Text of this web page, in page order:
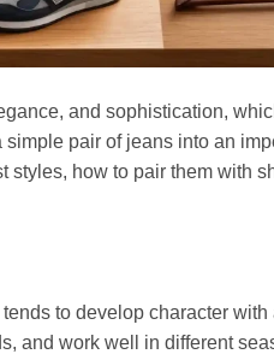
and sophistication,
pair of jeans into an
styles, how to pair them with
to develop character with
and work well in different